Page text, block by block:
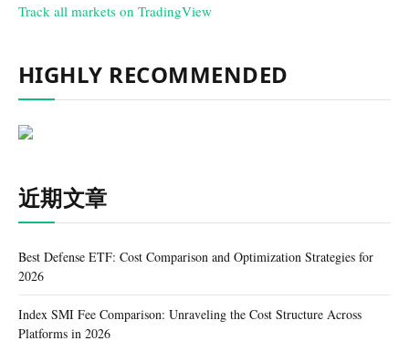
Track all markets on TradingView
HIGHLY RECOMMENDED
近期文章
Best Defense ETF: Cost Comparison and Optimization Strategies for
2026
Index SMI Fee Comparison: Unraveling the Cost Structure Across
Platforms in 2026